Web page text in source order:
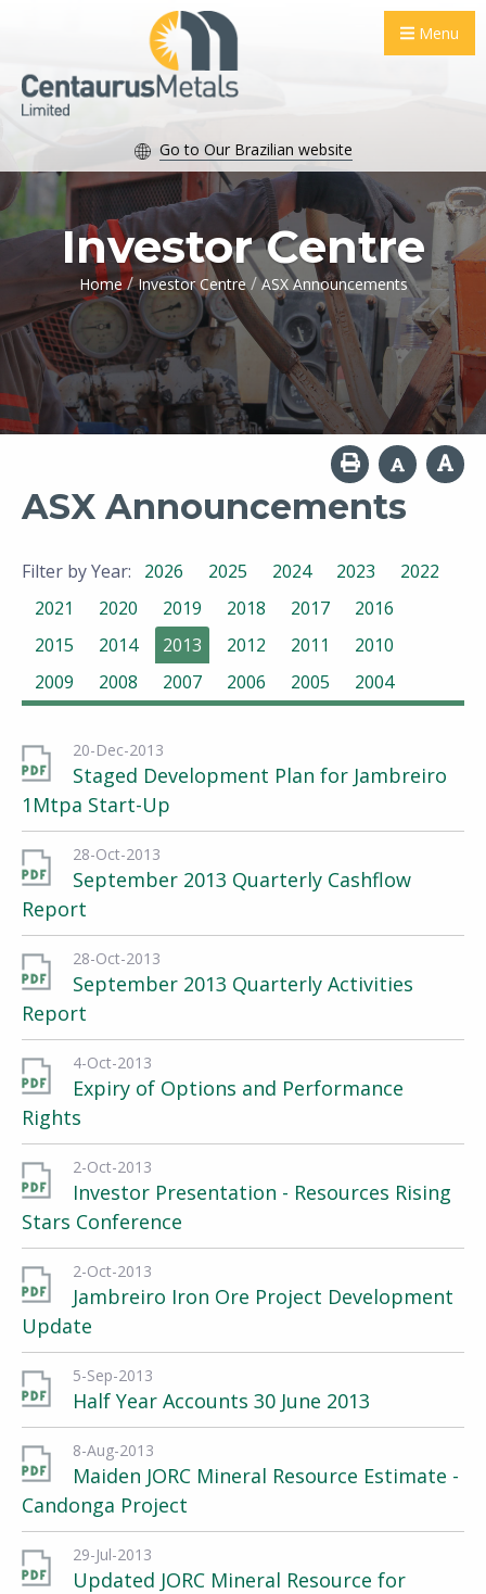
Menu
Go to Our Brazilian website
Investor Centre
Home / Investor Centre / ASX Announcements
ASX Announcements
Filter by Year: 2026 2025 2024 2023
2022
2021
2020 2019 2018 2017
2016
2015
2014 2013 2012 2011
2010
2009
2008 2007 2006 2005 2004
20-Dec-2013
Staged Development Plan for Jambreiro
1Mtpa Start-Up
28-Oct-2013
September 2013 Quarterly Cashflow
Report
28-Oct-2013
September 2013 Quarterly Activities
Report
4-Oct-2013
Expiry of Options and Performance
Rights
2-Oct-2013
Investor Presentation - Resources Rising
Stars Conference
2-Oct-2013
Jambreiro Iron Ore Project Development
Update
5-Sep-2013
Half Year Accounts 30 June 2013
8-Aug-2013
Maiden JORC Mineral Resource Estimate -
Candonga Project
29-Jul-2013
Updated JORC Mineral Resource for